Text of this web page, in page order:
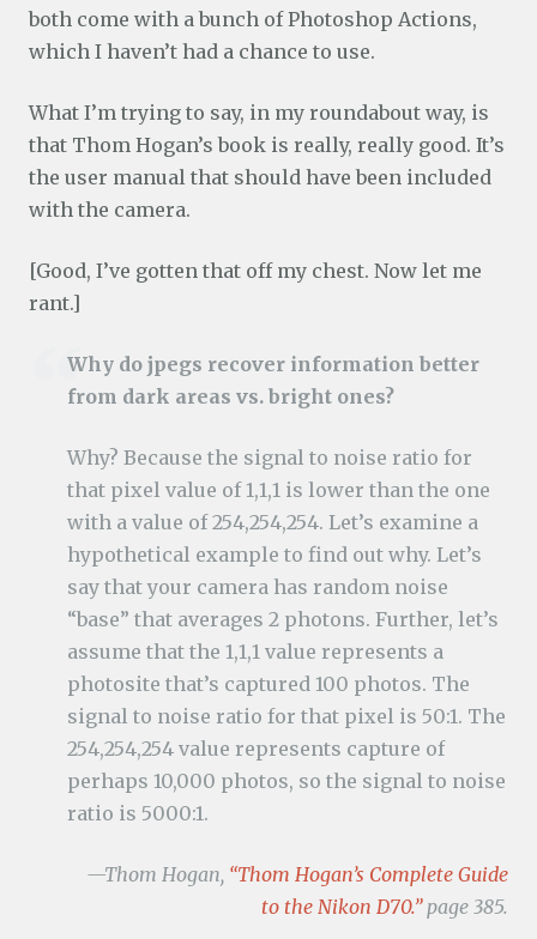
both come with a bunch of Photoshop Actions,
which I haven’t had a chance to use.
What I’m trying to say, in my roundabout way, is
that Thom Hogan’s book is really, really good. It’s
the user manual that should have been included
with the camera.
[Good, I’ve gotten that off my chest. Now let me
rant.]
Why do jpegs recover information better
from dark areas vs. bright ones?
Why? Because the signal to noise ratio for
that pixel value of 1,1,1 is lower than the one
with a value of 254,254,254. Let’s examine a
hypothetical example to find out why. Let’s
say that your camera has random noise
“base” that averages 2 photons. Further, let’s
assume that the 1,1,1 value represents a
photosite that’s captured 100 photos. The
signal to noise ratio for that pixel is 50:1. The
254,254,254 value represents capture of
perhaps 10,000 photos, so the signal to noise
ratio is 5000:1.
—Thom Hogan, “Thom Hogan’s Complete Guide
to the Nikon D70.”page 385.